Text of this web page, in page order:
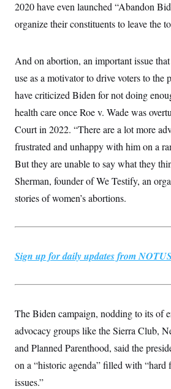
c
n
t
o
W
s
i
n
g
n
u
r
e
a
n
i
i
2020 have even launched “Abandon
organize their constituents to leave the
And on abortion, an important issue
use as a motivator to drive voters to the
have criticized Biden for not doing
health care once Roe v. Wade was
Court in 2022. “There are a lot more
frustrated and unhappy with him on a
But they are unable to say what they
Sherman, founder of We Testify, an
stories of women’s abortions.
Sign up for daily updates from
The Biden campaign, nodding to its of
advocacy groups like the Sierra Club,
and Planned Parenthood, said the
on a “historic agenda” filled with “hard
issues.”